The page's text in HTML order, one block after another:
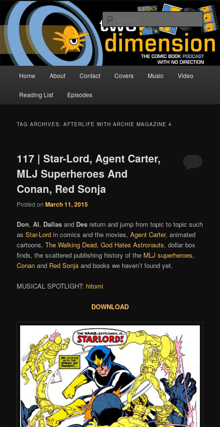
Skip
primary
content
Skip
secondary
contentTwo Dimension | Comic Book
Podcast
The Comic Book Podcast With No Direction
Home About Contact Covers Music Video
Reading List Episodes
TAG ARCHIVES:AFTERLIFE WITH ARCHIE MAGAZINE 4
117 | Star-Lord, Agent Carter,
MLJ Superheroes And
Conan, Red Sonja
Posted onMarch 11, 2015
Don,Al, Dallas and Des return and jump from topic to topic such
asStar-Lord in comics and the movies,Agent Carter, animated
cartoons,The Walking Dead,God Hates Astronauts, dollar box
finds, the scattered publishing history of the MLJ superheroes,
Conan and Red Sonja and books we haven’t found yet.
MUSICAL SPOTLIGHT: hitomi
DOWNLOAD